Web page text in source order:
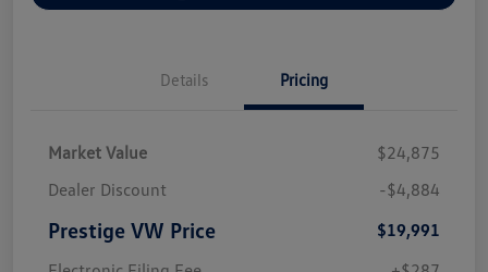
Details Pricing
Market Value
$24,875
Dealer Discount
-$4,884
Prestige VW Price
$19,991